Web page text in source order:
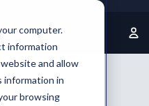
computer.
information
and allow
information in
browsing